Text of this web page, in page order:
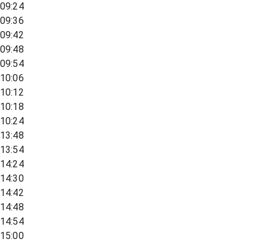
09:24
09:36
09:42
09:48
09:54
10:06
10:12
10:18
10:24
13:48
13:54
14:24
14:30
14:42
14:48
14:54
15:00